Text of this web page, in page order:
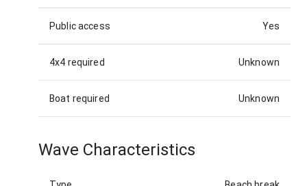
Public access Yes
4x4 required Unknown
Boat required Unknown
Wave Characteristics